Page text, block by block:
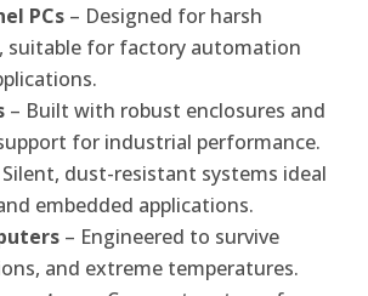
PCs – Designed for harsh
suitable for factory automation
– Built with robust enclosures and
for industrial performance.
Silent, dust-resistant systems ideal
embedded applications.
– Engineered to survive
and extreme temperatures.